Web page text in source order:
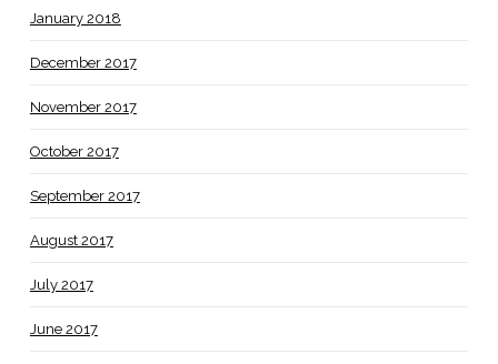
January 2018
December 2017
November 2017
October 2017
September 2017
August 2017
July 2017
June 2017